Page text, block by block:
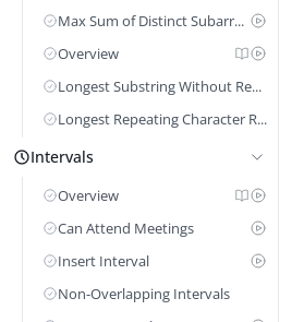
Max Sum of Distinct Subarrays Length k
Overview
Longest Substring Without Repeating Characters
Longest Repeating Character Replacement
Intervals
Overview
Can Attend Meetings
Insert Interval
Non-Overlapping Intervals